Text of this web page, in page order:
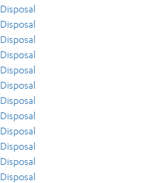
Disposal
Disposal
Disposal
Disposal
Disposal
Disposal
Disposal
Disposal
Disposal
Disposal
Disposal
Disposal